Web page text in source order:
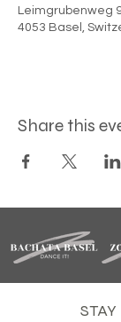
Leimgrubenweg
4053 Basel,
Share this